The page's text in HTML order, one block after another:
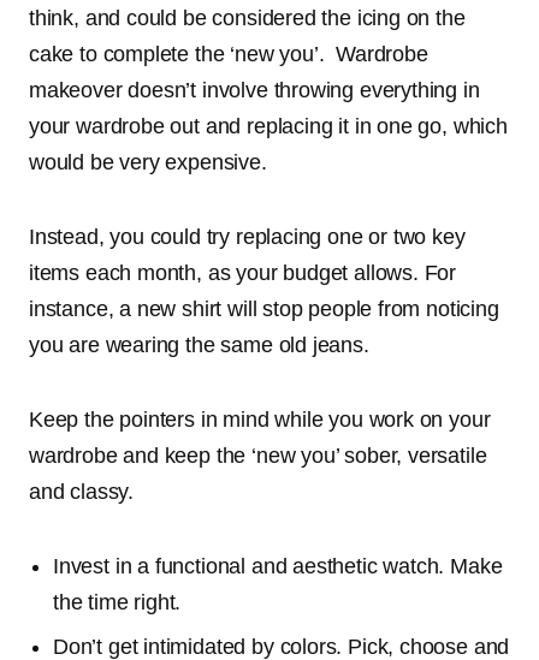
think, and could be considered the icing on the
cake to complete the ‘new you’. Wardrobe
makeover doesn’t involve throwing everything in
your wardrobe out and replacing it in one go, which
would be very expensive.
Instead, you could try replacing one or two key
items each month, as your budget allows. For
instance, a new shirt will stop people from noticing
you are wearing the same old jeans.
Keep the pointers in mind while you work on your
wardrobe and keep the ‘new you’ sober, versatile
and classy.
Invest in a functional and aesthetic watch. Make
the time right.
Don’t get intimidated by colors. Pick, choose and